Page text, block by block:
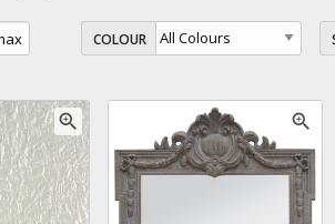
COLOUR
zoom_in zoom_in